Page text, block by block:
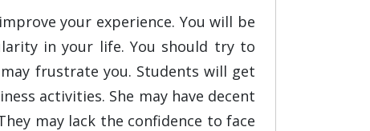
your experience. You will be
in your life. You should try to
frustrate you. Students will get
activities. She may have decent
may lack the confidence to face